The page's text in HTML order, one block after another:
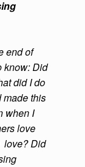
end of
know:Did
did I do
made this
when I
love
love? Did